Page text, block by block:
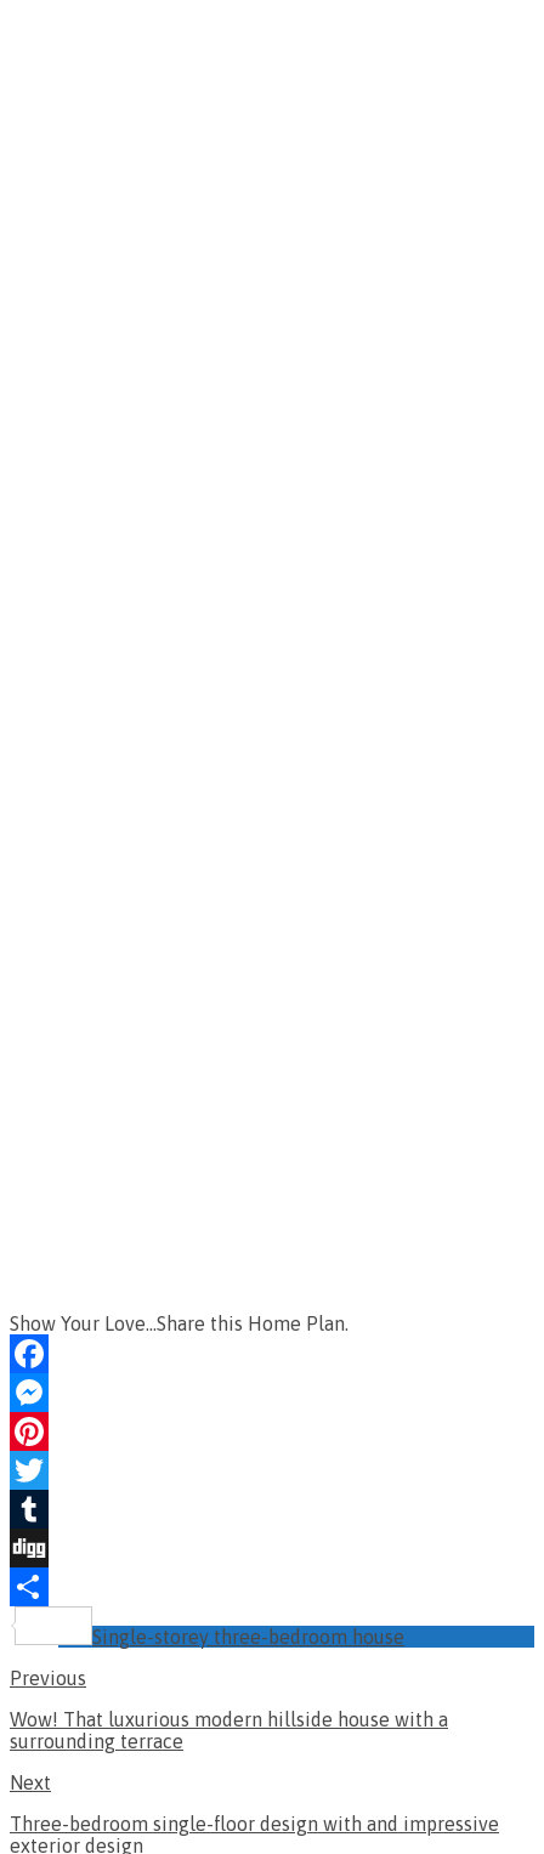
Show Your Love...Share this Home Plan.
Facebook
Messenger
Pinterest
Twitter
Tumblr
Digg
Share
Single-storey three-bedroom house
Previous
Wow! That luxurious modern hillside house with a
surrounding terrace
Next
Three-bedroom single-floor design with and impressive
exterior design